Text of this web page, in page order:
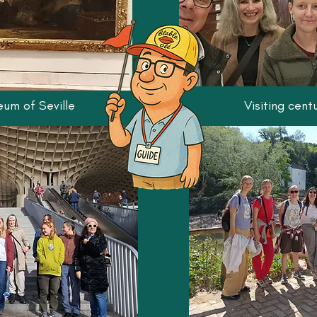
Activities and workshops
of Seville Visiting